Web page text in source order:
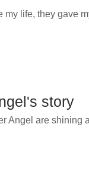
my life, they gave
story
Angel are shining